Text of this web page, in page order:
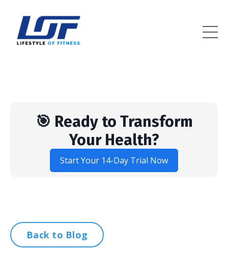
🎯 Ready to Transform
Your Health?
Start Your 14-Day Trial Now
Back to Blog